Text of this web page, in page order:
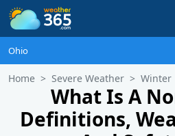
Ohio
Home Severe Weather Winter
What Is A
Definitions,